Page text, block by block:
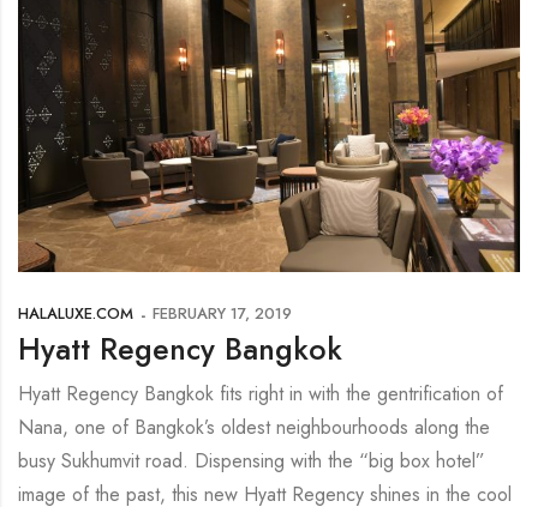
HALALUXE.COM FEBRUARY 17, 2019
Hyatt Regency Bangkok
Hyatt Regency Bangkok fits right in with the gentrification of
Nana, one of Bangkok’s oldest neighbourhoods along the
busy Sukhumvit road. Dispensing with the “big box hotel”
image of the past, this new Hyatt Regency shines in the cool